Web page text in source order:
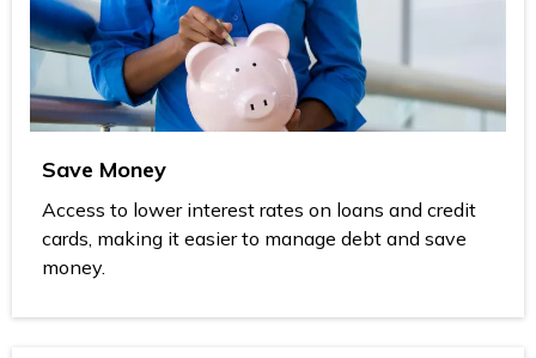
Save Money
Access to lower interest rates on loans and credit
cards, making it easier to manage debt and save
money.